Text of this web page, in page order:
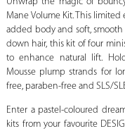
Mane Volume Kit. This
added body and soft,
down hair, this kit of four
to enhance natural lift.
Mousse plump strands for
free, paraben-free and SLS/
Enter a pastel-coloured
kits from your favourite